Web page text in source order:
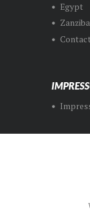
Egypt
Contact